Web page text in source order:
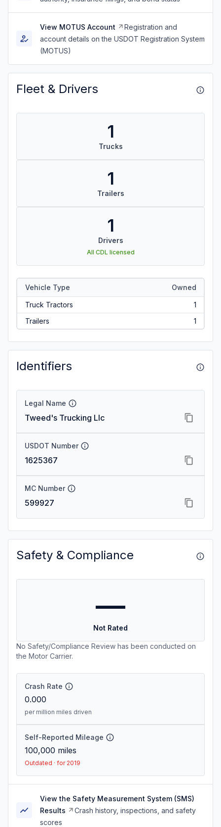
View MOTUS Account
Registration and
account details on the USDOT Registration System
(MOTUS)
Fleet & Drivers
1
Trucks
1
Trailers
1
Drivers
All CDL licensed
Vehicle Type Owned
Truck Tractors
1
Trailers
1
Identifiers
Legal Name
Tweed's Trucking Llc
USDOT Number
1625367
MC Number
599927
Safety & Compliance
—
Not Rated
No Safety/Compliance Review has been conducted on
the Motor Carrier.
Crash Rate
0.000
per million miles driven
Self-Reported Mileage
100,000 miles
Outdated · for 2019
View the Safety Measurement System (SMS)
Results
Crash history, inspections, and safety
scores